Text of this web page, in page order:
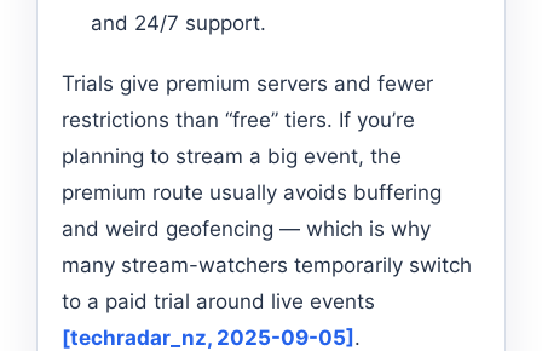
and 24/7 support.
Trials give premium servers and fewer
restrictions than “free” tiers. If you’re
planning to stream a big event, the
premium route usually avoids buffering
and weird geofencing — which is why
many stream-watchers temporarily switch
to a paid trial around live events
[techradar_nz, 2025-09-05].